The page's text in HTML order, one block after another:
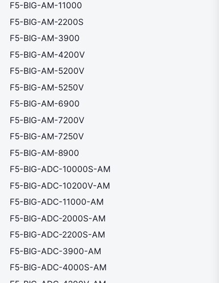
F5-BIG-AM-11000
F5-BIG-AM-2200S
F5-BIG-AM-3900
F5-BIG-AM-4200V
F5-BIG-AM-5200V
F5-BIG-AM-5250V
F5-BIG-AM-6900
F5-BIG-AM-7200V
F5-BIG-AM-7250V
F5-BIG-AM-8900
F5-BIG-ADC-10000S-AM
F5-BIG-ADC-10200V-AM
F5-BIG-ADC-11000-AM
F5-BIG-ADC-2000S-AM
F5-BIG-ADC-2200S-AM
F5-BIG-ADC-3900-AM
F5-BIG-ADC-4000S-AM